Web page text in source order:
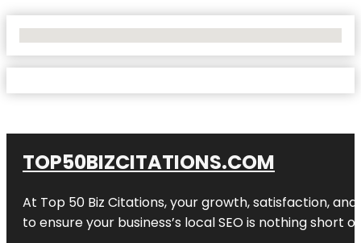
TOP50BIZCITATIONS.COM
At Top 50 Biz Citations, your growth, satisfaction,
to ensure your business’s local SEO is nothing short